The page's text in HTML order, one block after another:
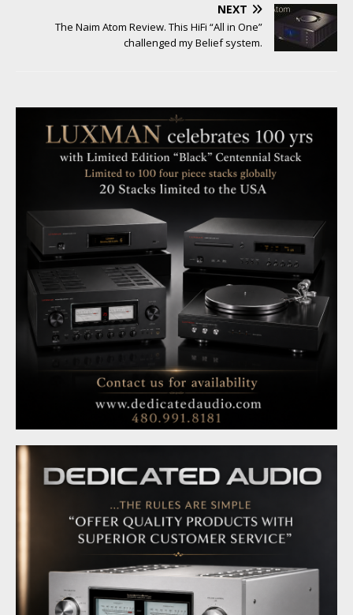
NEXT
The Naim Atom Review. This HiFi “All in One”
challenged my Belief system.